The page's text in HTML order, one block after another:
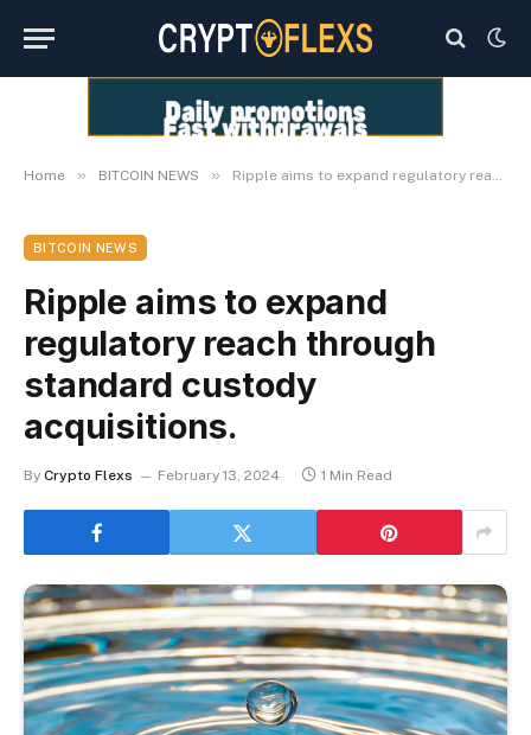
Home » BITCOIN NEWS » Ripple aims to expand regulatory reach through standard custody acquisitions.
BITCOIN NEWS
Ripple aims to expand
regulatory reach through
standard custody
acquisitions.
By Crypto Flexs February 13, 2024 1 Min Read